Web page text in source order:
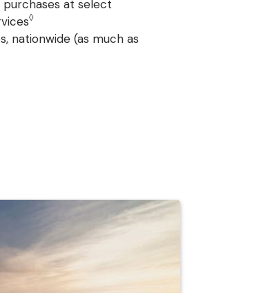
at select
◊
nationwide (as much as